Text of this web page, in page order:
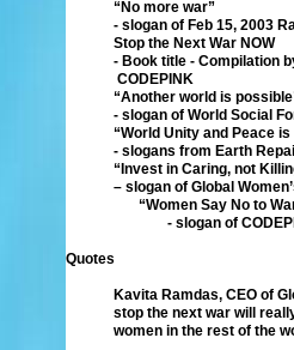
“No more war”
- slogan of Feb 15, 2003
Stop the Next War NOW
- Book title - Compilation
CODEPINK
“Another world is
- slogan of World Social
“World Unity and Peace
- slogans from Earth
“Invest in Caring, not
– slogan of Global
“Women Say No to
- slogan of
Quotes
Kavita Ramdas, CEO of
stop the next war will
women in the rest of the